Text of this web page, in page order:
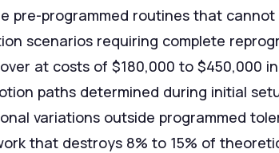
pre-programmed routines that
scenarios requiring complete
at costs of $180,000 to $450,000
paths determined during initial
variations outside programmed
that destroys 8% to 15% of